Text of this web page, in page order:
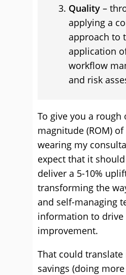
Quality –
applying a
approach to
application
workflow
and risk
To give you a rough
magnitude (ROM)
wearing my
expect that it
deliver a 5-10%
transforming the
and self-managing
information to
improvement.
That could translate
savings (doing